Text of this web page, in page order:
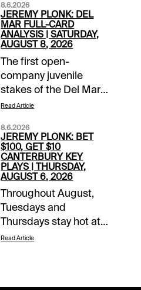
8.6.2026
JEREMY PLONK: DEL
MAR FULL-CARD
ANALYSIS | SATURDAY,
AUGUST 8, 2026
The first open-
company juvenile
stakes of the Del Mar
season takes place
Pal, co-featured on a
10-race card that
includes the Yellow
Ribbon for Breeders’
Cup Filly & Mare Turf
divisional prospects. A
$148,537 carryover in
the pick 6 gets
underway in Race
be handicapping the
Read Article
8.6.2026
JEREMY PLONK: BET
$100, GET $10
CANTERBURY KEY
PLAYS | THURSDAY,
AUGUST 6, 2026
Throughout August,
Tuesdays and
Thursdays stay hot at
1/ST BET and
Read Article